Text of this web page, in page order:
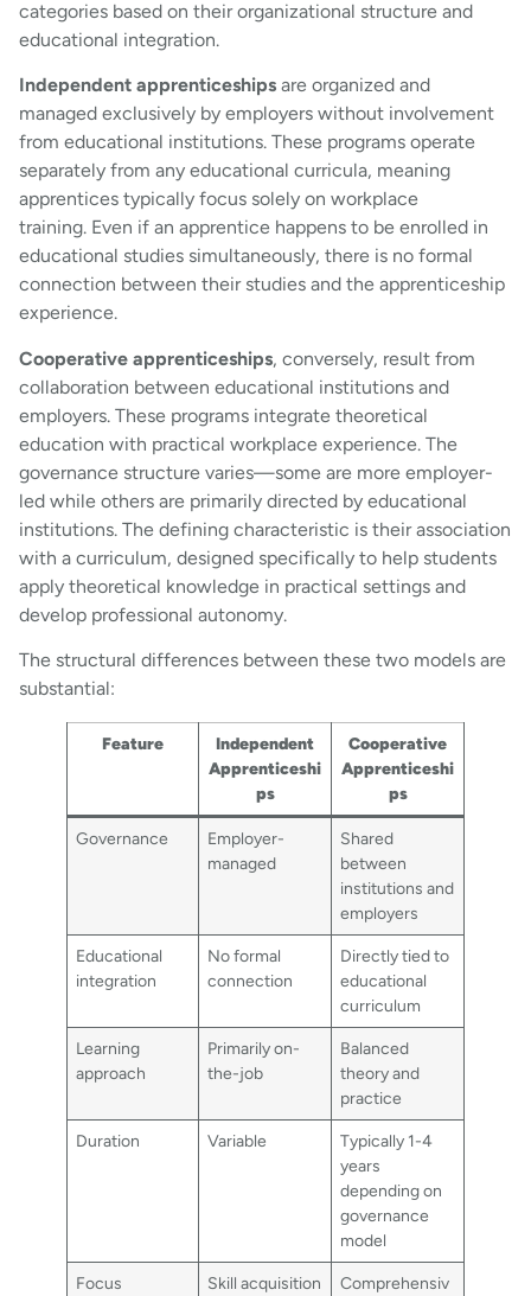
categories based on their organizational structure and
educational integration.
Independent apprenticeships are organized and
managed exclusively by employers without involvement
from educational institutions. These programs operate
separately from any educational curricula, meaning
apprentices typically focus solely on workplace
training. Even if an apprentice happens to be enrolled in
educational studies simultaneously, there is no formal
connection between their studies and the apprenticeship
experience.
Cooperative apprenticeships, conversely, result from
collaboration between educational institutions and
employers. These programs integrate theoretical
education with practical workplace experience. The
governance structure varies—some are more employer-
led while others are primarily directed by educational
institutions. The defining characteristic is their association
with a curriculum, designed specifically to help students
apply theoretical knowledge in practical settings and
develop professional autonomy.
The structural differences between these two models are
substantial:
Feature
Independent
Apprenticeshi
ps
Cooperative
Apprenticeshi
ps
Governance
Employer-
managed
Shared
between
institutions and
employers
Educational
integration
No formal
connection
Directly tied to
educational
curriculum
Learning
approach
Primarily on-
the-job
Balanced
theory and
practice
Duration
Variable
Typically 1-4
years
depending on
governance
model
Focus
Skill acquisition
Comprehensiv